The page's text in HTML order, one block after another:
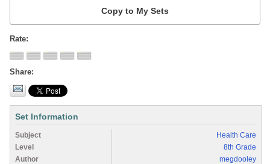
Rate
Share
Set Information
Subject
Health Care
Level
8th Grade
Author
megdooley